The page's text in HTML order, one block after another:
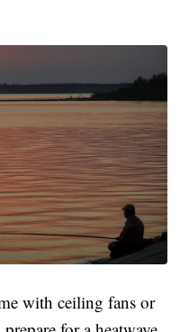
with ceiling fans or